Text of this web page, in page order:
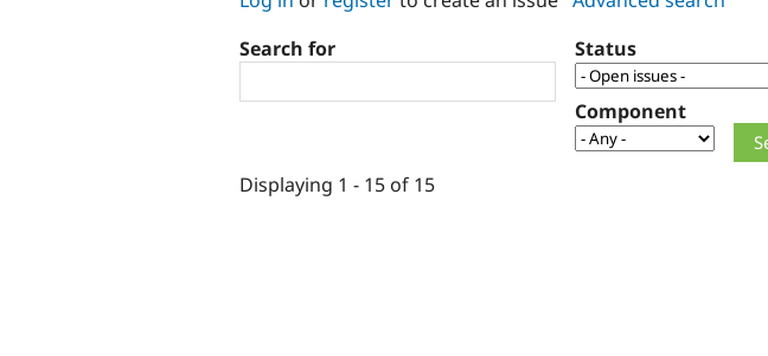
Search for
Status
Component
Displaying 1 - 15 of 15